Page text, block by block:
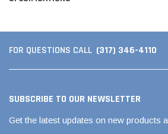
FOR QUESTIONS CALL (317) 346-4110
SUBSCRIBE TO OUR NEWSLETTER
Get the latest updates on new products